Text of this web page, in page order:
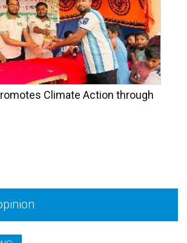
Climate Action through